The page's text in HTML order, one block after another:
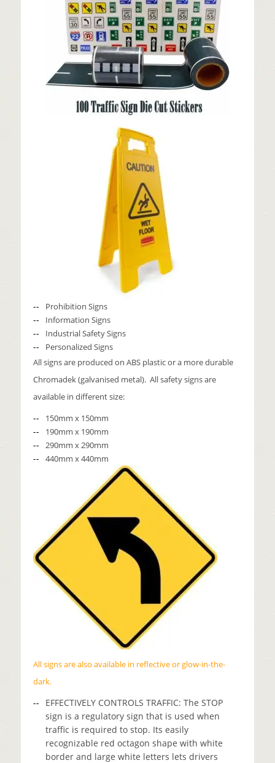
Prohibition Signs
Information Signs
Industrial Safety Signs
Personalized Signs
All signs are produced on ABS plastic or a more durable
Chromadek (galvanised metal). All safety signs are
available in different size:
150mm x 150mm
190mm x 190mm
290mm x 290mm
440mm x 440mm
All signs are also available in reflective or glow-in-the-
dark.
EFFECTIVELY CONTROLS TRAFFIC: The STOP
sign is a regulatory sign that is used when
traffic is required to stop. Its easily
recognizable red octagon shape with white
border and large white letters lets drivers